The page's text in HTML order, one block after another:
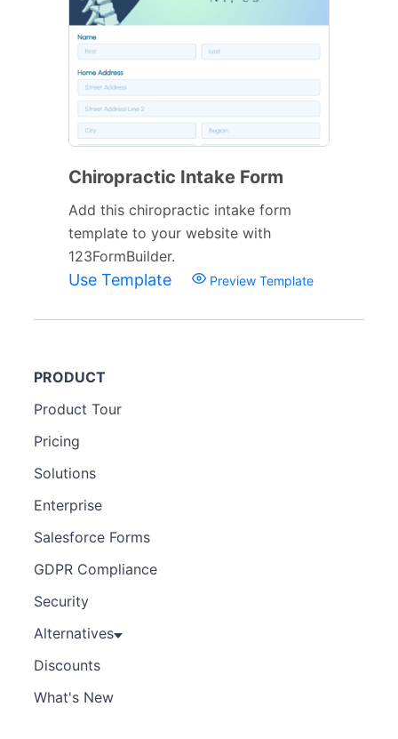
Chiropractic Intake Form
Add this chiropractic intake form
template to your website with
123FormBuilder.
Use Template Preview Template
PRODUCT
Product Tour
Pricing
Solutions
Enterprise
Salesforce Forms
GDPR Compliance
Security
Alternatives
Discounts
What's New